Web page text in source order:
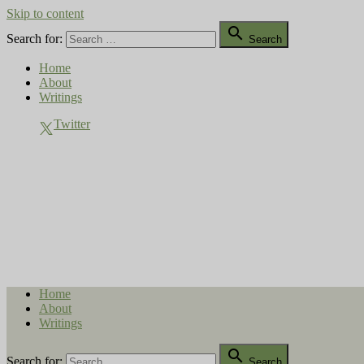
Skip to content
Search for:
 Search
Home
About
Writings
Twitter
Home
About
Writings
Search for: 